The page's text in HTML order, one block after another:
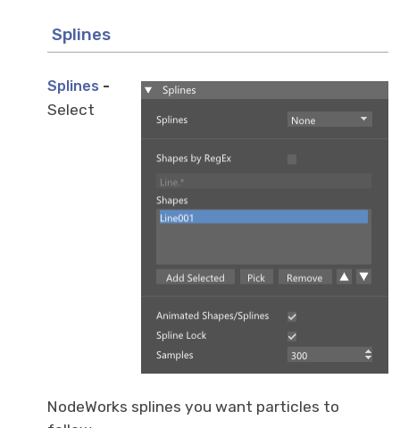
Splines
Splines -
Select
NodeWorks splines you want particles to